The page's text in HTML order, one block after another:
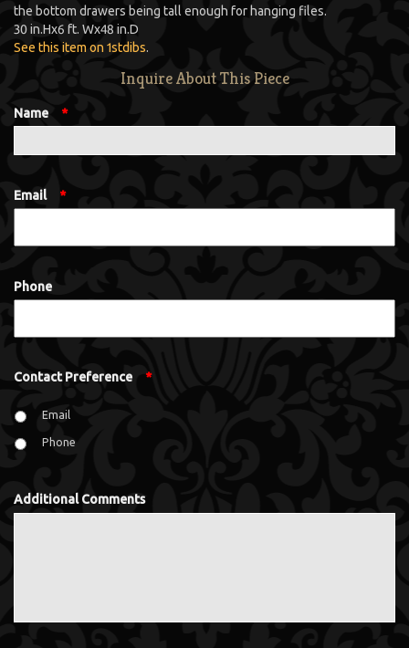
the bottom drawers being tall enough for hanging files.
30 in.Hx6 ft. Wx48 in.D
See this item on 1stdibs.
Inquire About This Piece
Name *
Email *
Phone
Contact Preference *
Email
Phone
Additional Comments